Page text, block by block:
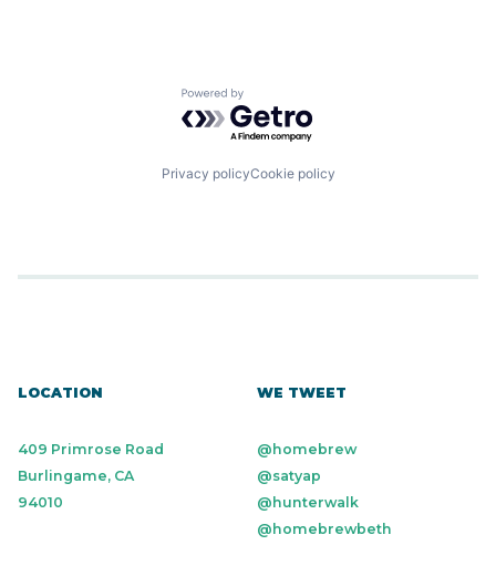
Powered by Getro.com
Privacy policyCookie policy
LOCATION
409 Primrose Road
Burlingame, CA
94010
WE TWEET
@homebrew
@satyap
@hunterwalk
@homebrewbeth